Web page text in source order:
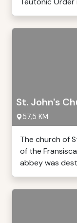
St. John's
57,5 KM
The church of
of the
abbey was